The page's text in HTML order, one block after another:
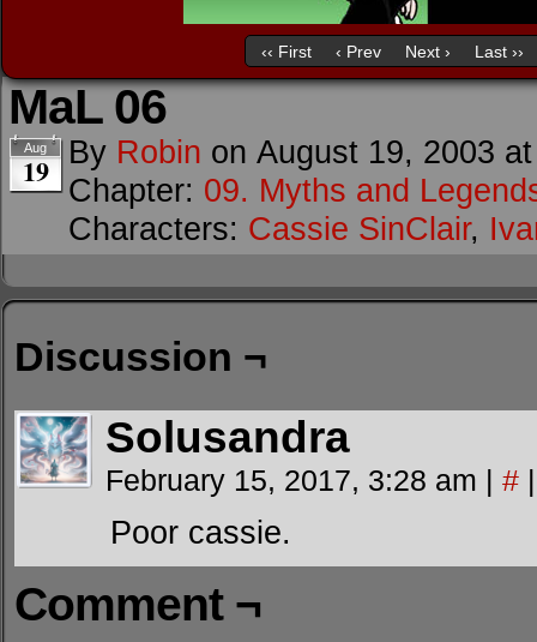
‹‹ First ‹ Prev Next › Last ››
MaL 06
Aug
19 By Robin on August 19, 2003
Chapter: 09. Myths and
Characters: Cassie SinClair,
Discussion ¬
Solusandra
February 15, 2017, 3:28 am | # |
Poor cassie.
Comment ¬